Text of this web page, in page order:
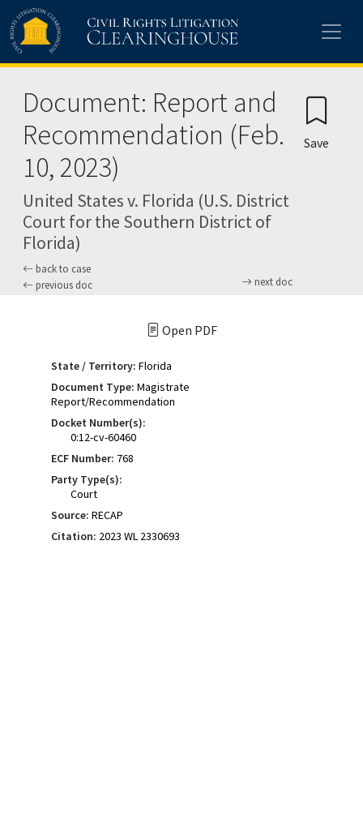
Skip to main content
Document: Report and
Recommendation (Feb.
10, 2023)
United States v. Florida (U.S. District
Court for the Southern District of
Florida)
back to case
previous doc
next doc
Save
Open PDF
State / Territory: Florida
Document Type: Magistrate
Report/Recommendation
Docket Number(s):
0:12-cv-60460
ECF Number: 768
Party Type(s):
Court
Source: RECAP
Citation: 2023 WL 2330693